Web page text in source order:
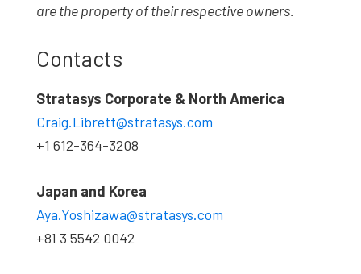
are the property of their respective owners.
Contacts
Stratasys Corporate & North America
Craig.Librett@stratasys.com
+1 612-364-3208
Japan and Korea
Aya.Yoshizawa@stratasys.com
+81 3 5542 0042